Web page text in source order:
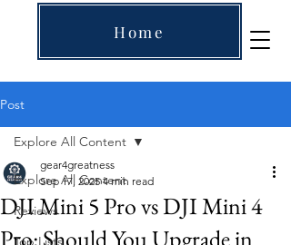
Home
Post
Explore All Content
Reviews
Top Lists
Explore All Content
DJI Mini 5 Pro vs DJI Mini 4
Pro: Should You Upgrade in
gear4greatness
Sep 17, 2025 4 min read